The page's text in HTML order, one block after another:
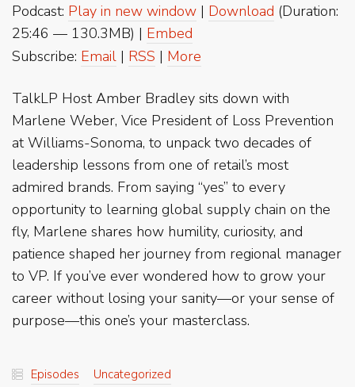
Podcast: Play in new window | Download (Duration:
25:46 — 130.3MB) | Embed
Subscribe: Email | RSS | More
TalkLP Host Amber Bradley sits down with
Marlene Weber, Vice President of Loss Prevention
at Williams-Sonoma, to unpack two decades of
leadership lessons from one of retail’s most
admired brands. From saying “yes” to every
opportunity to learning global supply chain on the
fly, Marlene shares how humility, curiosity, and
patience shaped her journey from regional manager
to VP. If you’ve ever wondered how to grow your
career without losing your sanity—or your sense of
purpose—this one’s your masterclass.
Episodes Uncategorized